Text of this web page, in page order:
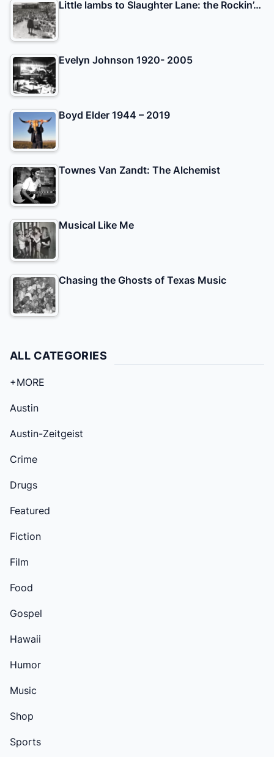
Little lambs to Slaughter Lane: the Rockin’…
Evelyn Johnson 1920- 2005
Boyd Elder 1944 – 2019
Townes Van Zandt: The Alchemist
Musical Like Me
Chasing the Ghosts of Texas Music
ALL CATEGORIES
+MORE
Austin
Austin-Zeitgeist
Crime
Drugs
Featured
Fiction
Film
Food
Gospel
Hawaii
Humor
Music
Shop
Sports